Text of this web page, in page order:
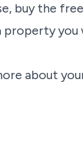
buy the
you
about